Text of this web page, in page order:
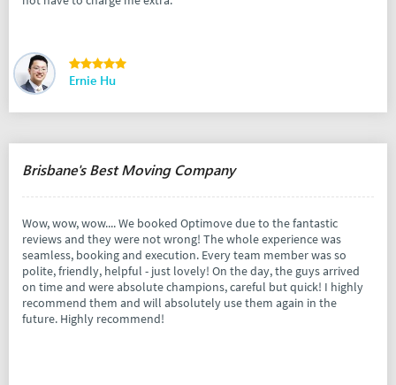
Ernie Hu
Brisbane's Best Moving Company
Wow, wow, wow.... We booked Optimove due to the fantastic
reviews and they were not wrong! The whole experience was
seamless, booking and execution. Every team member was so
polite, friendly, helpful - just lovely! On the day, the guys arrived
on time and were absolute champions, careful but quick! I highly
recommend them and will absolutely use them again in the
future. Highly recommend!